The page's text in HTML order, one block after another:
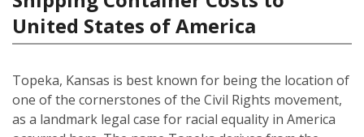
United States of America
Topeka, Kansas is best known for being the location of
one of the cornerstones of the Civil Rights movement,
as a landmark legal case for racial equality in America